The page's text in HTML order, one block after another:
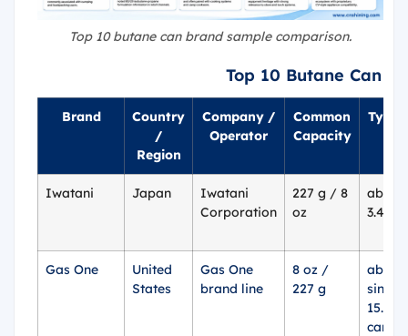
Top 10 butane can brand sample comparison.
Top 10 Butane Can
Brand
Country
/
Region
Company /
Operator
Common
Capacity
Iwatani Japan
Iwatani
Corporation
227 g / 8
oz
about
3.49
Gas One
United
States
Gas One
brand line
8 oz /
227 g
about
15.96
cans